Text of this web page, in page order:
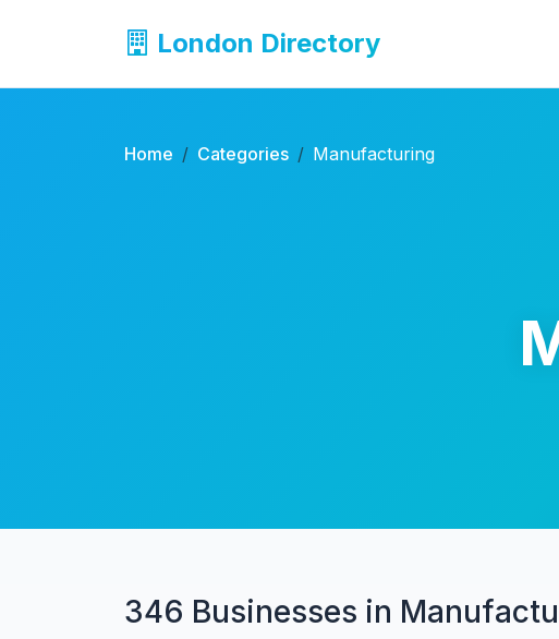
London Directory
Home Categories Manufacturing
346 Businesses in